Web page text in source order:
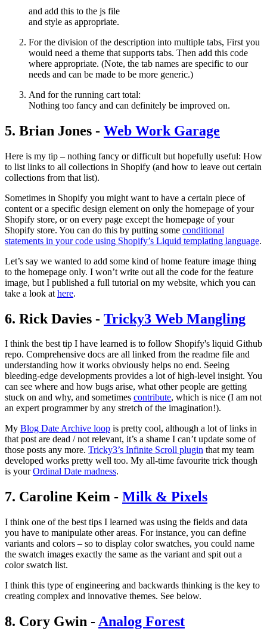
and add this to the js file
and style as appropriate.
For the division of the description into multiple tabs, First you
would need a theme that supports tabs. Then add this code
where appropriate. (Note, the tab names are specific to our
needs and can be made to be more generic.)
And for the running cart total:
Nothing too fancy and can definitely be improved on.
5. Brian Jones - Web Work Garage
Here is my tip – nothing fancy or difficult but hopefully useful: How
to list links to all collections in Shopify (and how to leave out certain
collections from that list).
Sometimes in Shopify you might want to have a certain piece of
content or a specific design element on only the homepage of your
Shopify store, or on every page except the homepage of your
Shopify store. You can do this by putting some conditional
statements in your code using Shopify’s Liquid templating language.
Let’s say we wanted to add some kind of home feature image thing
to the homepage only. I won’t write out all the code for the feature
image, but I published a full tutorial on my website, which you can
take a look at here.
6. Rick Davies - Tricky3 Web Mangling
I think the best tip I have learned is to follow Shopify's liquid Github
repo. Comprehensive docs are all linked from the readme file and
understanding how it works obviously helps no end. Seeing
bleeding-edge developments provides a lot of high-level insight. You
can see where and how bugs arise, what other people are getting
stuck on and why, and sometimes contribute, which is nice (I am not
an expert programmer by any stretch of the imagination!).
My Blog Date Archive loop is pretty cool, although a lot of links in
that post are dead / not relevant, it’s a shame I can’t update some of
those posts any more. Tricky3’s Infinite Scroll plugin that my team
developed works pretty well too. My all-time favourite trick though
is yourOrdinal Date madness.
7. Caroline Keim - Milk & Pixels
I think one of the best tips I learned was using the fields and data
you have to manipulate other areas. For instance, you can define
variants and colors – so to display color swatches, you could name
the swatch images exactly the same as the variant and spit out a
color swatch list.
I think this type of engineering and backwards thinking is the key to
creating complex and innovative themes. See below.
8. Cory Gwin -Analog Forest